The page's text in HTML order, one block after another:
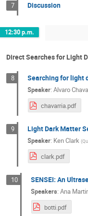
7 Discussion
12:30 p.m.
Direct Searches for Light
8 Searching for light
Speaker:Alvaro
chavarria.pdf
9 Light Dark Matter
Speaker: Ken Clark (
clark.pdf
10 SENSEI: An
Speakers:Ana
botti.pdf